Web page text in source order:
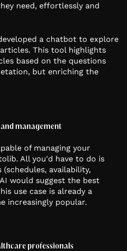
need, effortlessly and
a chatbot to explore
This tool highlights
based on the questions
but enriching the
management
of managing your
All you'd have to do is
availability,
would suggest the best
use case is already a
increasingly popular.
professionals